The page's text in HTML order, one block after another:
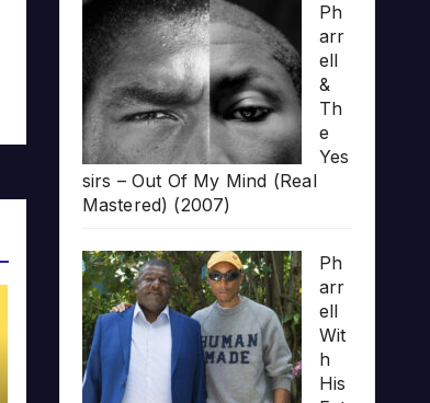
Ph
arr
ell
&
Th
e
Yes
sirs – Out Of My Mind (Real
Mastered) (2007)
Ph
arr
ell
Wit
h
His